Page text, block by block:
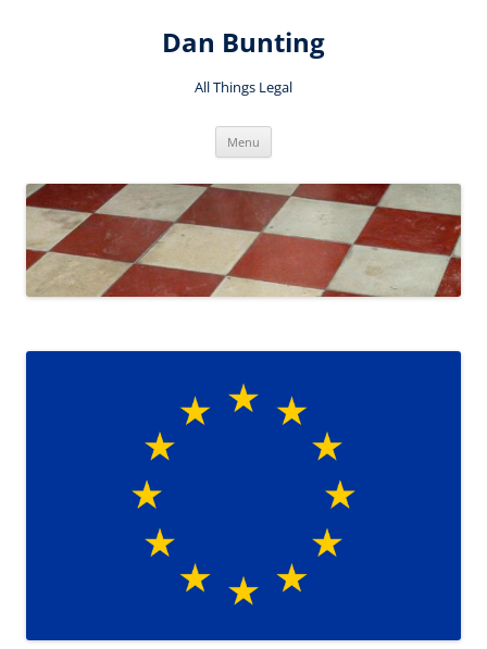
Dan Bunting
All Things Legal
Menu